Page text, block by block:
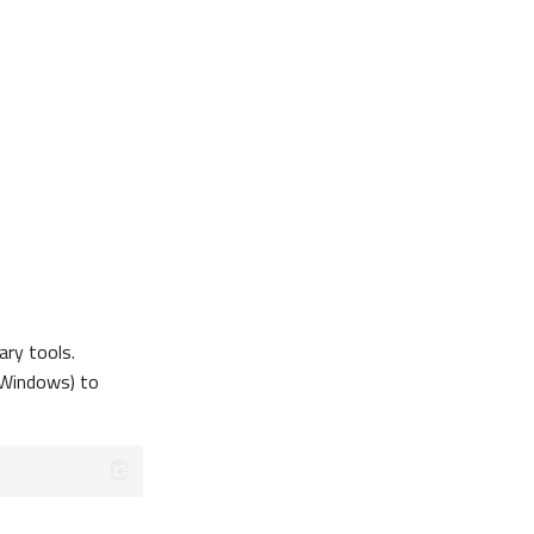
tools.
to